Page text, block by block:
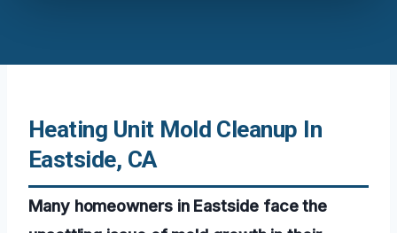
Heating Unit Mold Cleanup In
Eastside, CA
Many homeowners in Eastside face the